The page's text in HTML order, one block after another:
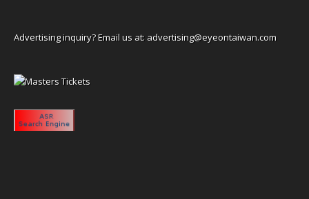
Advertising inquiry? Email us at: advertising@eyeontaiwan.com